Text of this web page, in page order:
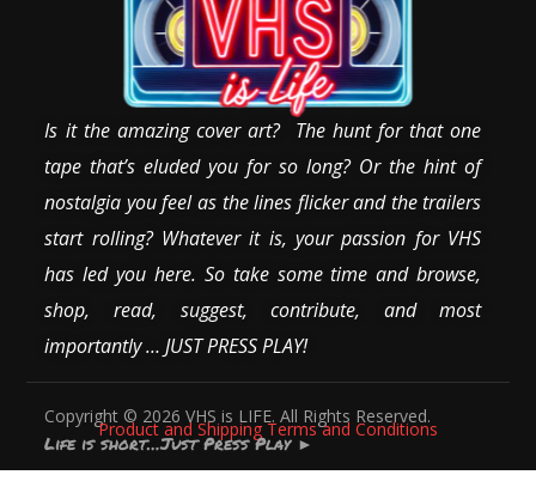
Is it the amazing cover art? The hunt for that one
tape that’s eluded you for so long? Or the hint of
nostalgia you feel as the lines flicker and the trailers
start rolling? Whatever it is, your passion for VHS
has led you here. So take some time and browse,
shop, read, suggest, contribute, and most
importantly … JUST PRESS PLAY!
Copyright © 2026 VHS is LIFE. All Rights Reserved.
Product and Shipping Terms and Conditions
Life is short…Just Press Play►